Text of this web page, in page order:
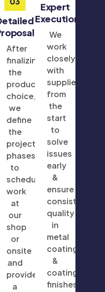
After
finalizing
the
product
choice,
we
define
the
project
phases
to
schedule
work
at
our
shop
or
onsite
and
provide
a
Expert
Execution
We
work
closely
with
suppliers
from
the
start
to
solve
issues
early
&
ensure
consistent
quality
in
metal
coatings
&
coating
finishes.